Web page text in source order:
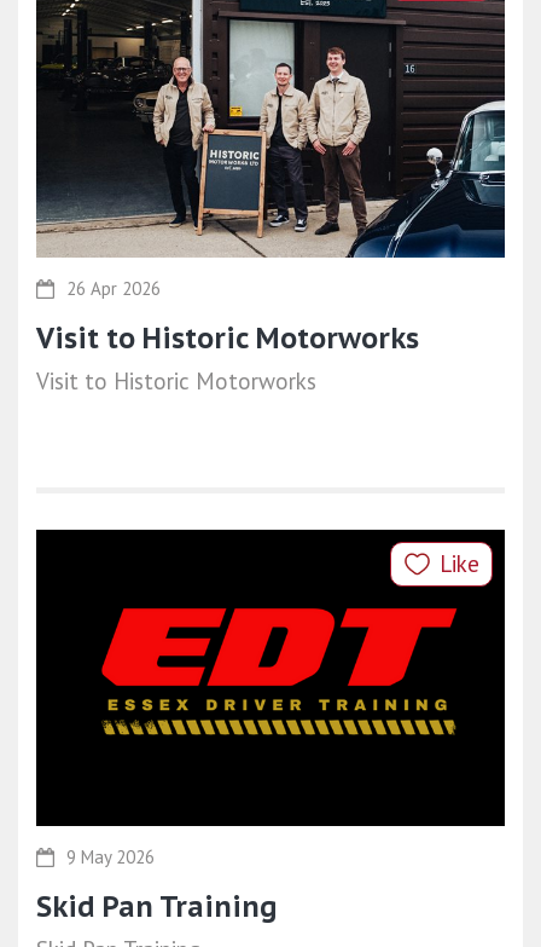
26 Apr 2026
Visit to Historic Motorworks
Visit to Historic Motorworks
Like
9 May 2026
Skid Pan Training